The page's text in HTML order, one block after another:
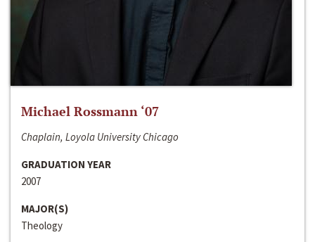
Michael Rossmann ‘07
Chaplain, Loyola University Chicago
GRADUATION YEAR
2007
MAJOR(S)
Theology